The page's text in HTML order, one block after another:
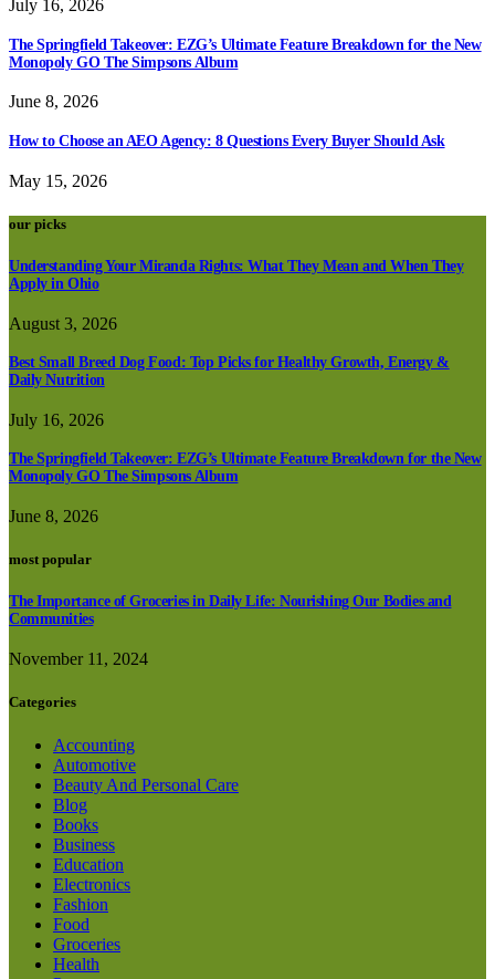
July 16, 2026
The Springfield Takeover: EZG’s Ultimate Feature Breakdown for the New
Monopoly GO The Simpsons Album
June 8, 2026
How to Choose an AEO Agency: 8 Questions Every Buyer Should Ask
May 15, 2026
our picks
Understanding Your Miranda Rights: What They Mean and When They
Apply in Ohio
August 3, 2026
Best Small Breed Dog Food: Top Picks for Healthy Growth, Energy &
Daily Nutrition
July 16, 2026
The Springfield Takeover: EZG’s Ultimate Feature Breakdown for the New
Monopoly GO The Simpsons Album
June 8, 2026
most popular
The Importance of Groceries in Daily Life: Nourishing Our Bodies and
Communities
November 11, 2024
Categories
Accounting
Automotive
Beauty And Personal Care
Blog
Books
Business
Education
Electronics
Fashion
Food
Groceries
Health